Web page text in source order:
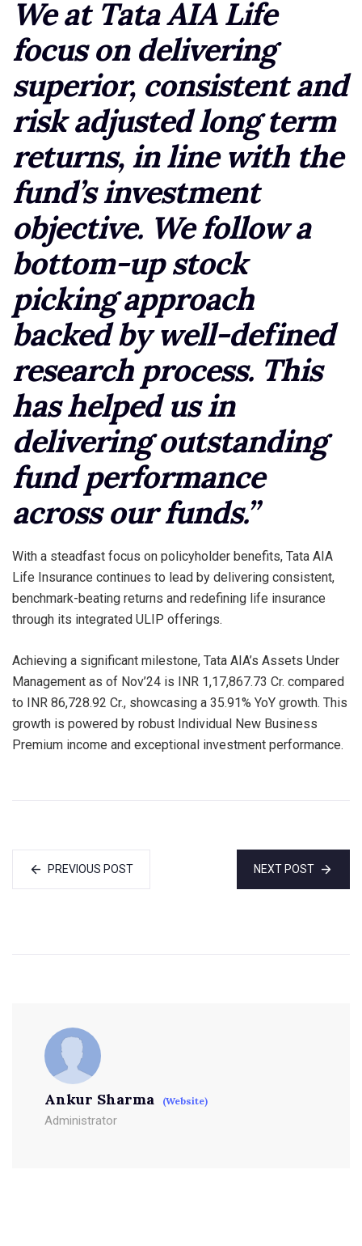
We at Tata AIA Life
focus on delivering
superior, consistent and
risk adjusted long term
returns, in line with the
fund’s investment
objective. We follow a
bottom-up stock
picking approach
backed by well-defined
research process. This
has helped us in
delivering outstanding
fund performance
across our funds.”
With a steadfast focus on policyholder benefits, Tata AIA
Life Insurance continues to lead by delivering consistent,
benchmark-beating returns and redefining life insurance
through its integrated ULIP offerings.
Achieving a significant milestone, Tata AIA’s Assets Under
Management as of Nov’24 is INR 1,17,867.73 Cr. compared
to INR 86,728.92 Cr., showcasing a 35.91% YoY growth. This
growth is powered by robust Individual New Business
Premium income and exceptional investment performance.
PREVIOUS POST NEXT POST
Ankur Sharma (Website)
Administrator